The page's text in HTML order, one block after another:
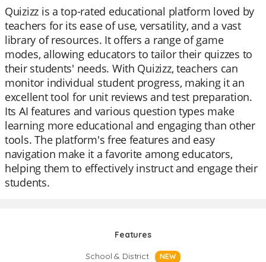
Quizizz is a top-rated educational platform loved by
teachers for its ease of use, versatility, and a vast
library of resources. It offers a range of game
modes, allowing educators to tailor their quizzes to
their students' needs. With Quizizz, teachers can
monitor individual student progress, making it an
excellent tool for unit reviews and test preparation.
Its AI features and various question types make
learning more educational and engaging than other
tools. The platform's free features and easy
navigation make it a favorite among educators,
helping them to effectively instruct and engage their
students.
Features
School & District
NEW